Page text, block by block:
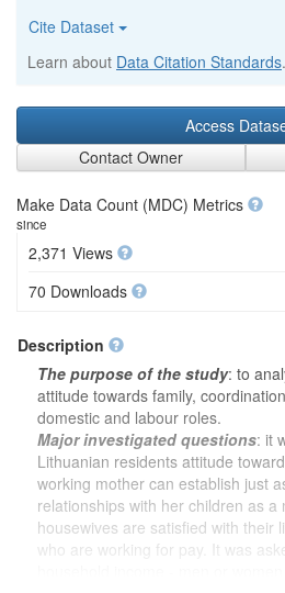
Cite Dataset
Learn about Data Citation Standards.
Access
Contact Owner
Make Data Count (MDC) Metrics
since
2,371 Views
70 Downloads
Description
The purpose of the study: to
attitude towards family,
domestic and labour roles.
Major investigated questions: it
Lithuanian residents attitude
working mother can establish just
relationships with her children as
housewives are satisfied with their
who are working for pay. It was